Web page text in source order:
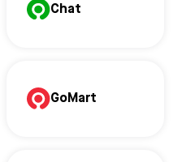
Chat
GoMart